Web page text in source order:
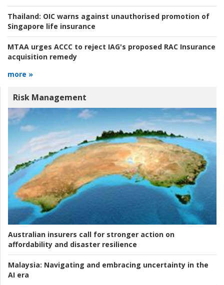
Thailand: OIC warns against unauthorised promotion of
Singapore life insurance
MTAA urges ACCC to reject IAG's proposed RAC Insurance
acquisition remedy
more »
Risk Management
Australian insurers call for stronger action on
affordability and disaster resilience
Malaysia: Navigating and embracing uncertainty in the
AI era